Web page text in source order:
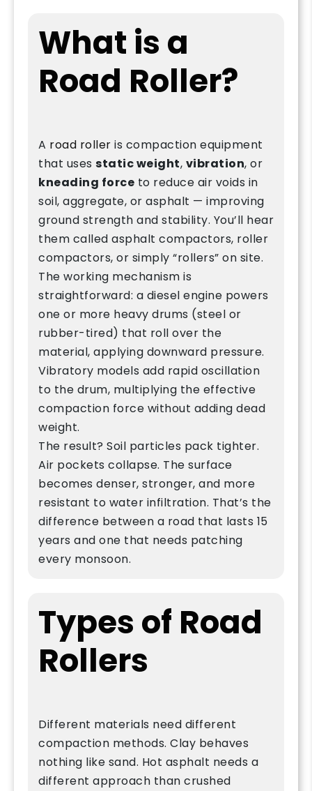
What is a
Road Roller?
A road roller is compaction equipment
that uses static weight, vibration, or
kneading force to reduce air voids in
soil, aggregate, or asphalt — improving
ground strength and stability. You’ll hear
them called asphalt compactors, roller
compactors, or simply “rollers” on site.
The working mechanism is
straightforward: a diesel engine powers
one or more heavy drums (steel or
rubber-tired) that roll over the
material, applying downward pressure.
Vibratory models add rapid oscillation
to the drum, multiplying the effective
compaction force without adding dead
weight.
The result? Soil particles pack tighter.
Air pockets collapse. The surface
becomes denser, stronger, and more
resistant to water infiltration. That’s the
difference between a road that lasts 15
years and one that needs patching
every monsoon.
Types of Road
Rollers
Different materials need different
compaction methods. Clay behaves
nothing like sand. Hot asphalt needs a
different approach than crushed